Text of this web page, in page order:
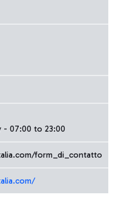
- 07:00 to 23:00
form_di_contatto